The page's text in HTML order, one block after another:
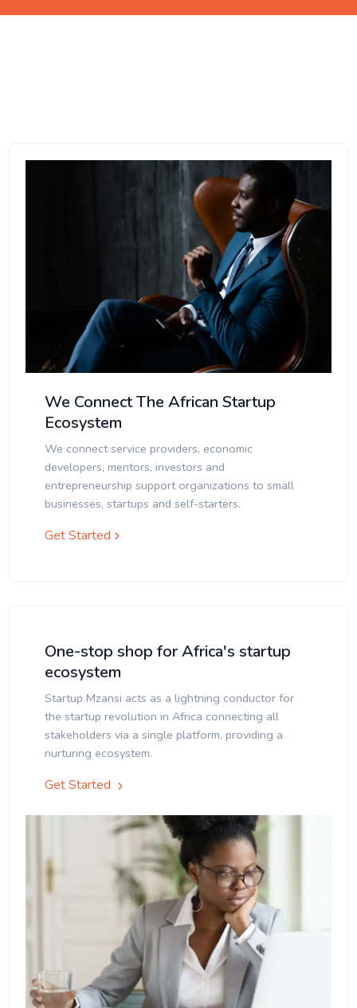
We Connect The African Startup
Ecosystem
We connect service providers, economic
developers, mentors, investors and
entrepreneurship support organizations to small
businesses, startups and self-starters.
Get Started
One-stop shop for Africa's startup
ecosystem
Startup Mzansi acts as a lightning conductor for
the startup revolution in Africa connecting all
stakeholders via a single platform, providing a
nurturing ecosystem.
Get Started